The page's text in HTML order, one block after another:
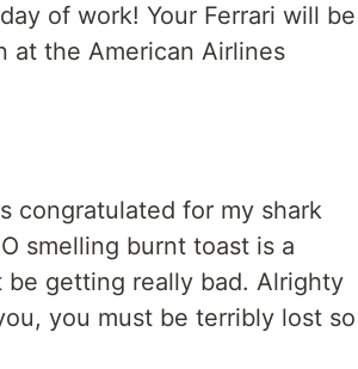
of work! Your Ferrari will be
at the American Airlines
congratulated for my shark
smelling burnt toast is a
getting really bad. Alrighty
you must be terribly lost so